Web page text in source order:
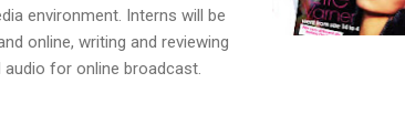
environment. Interns will be
online, writing and reviewing
for online broadcast.